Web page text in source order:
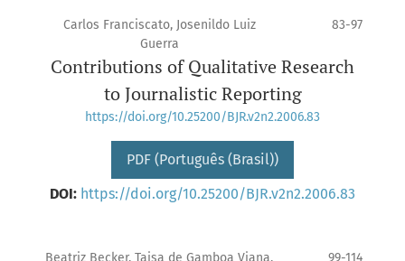
Carlos Franciscato, Josenildo Luiz
Guerra
83-97
Contributions of Qualitative Research
to Journalistic Reporting
https://doi.org/10.25200/BJR.v2n2.2006.83
PDF (Português (Brasil))
DOI: https://doi.org/10.25200/BJR.v2n2.2006.83
Beatriz Becker, Taisa de Gamboa Viana,
99-114